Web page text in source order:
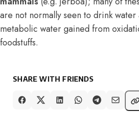
are not normally seen to drink water
metabolic water gained from
foodstuffs.
SHARE WITH FRIENDS